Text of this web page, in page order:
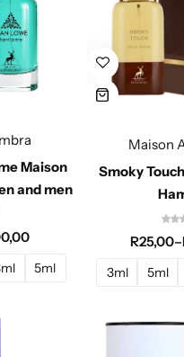
Maison
and men
5ml
Maison
Smoky
R25,00–
3ml 5ml